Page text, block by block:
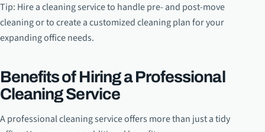
Tip: Hire a cleaning service to handle pre- and post-move
cleaning or to create a customized cleaning plan for your
expanding office needs.
Benefits of Hiring a Professional
Cleaning Service
A professional cleaning service offers more than just a tidy